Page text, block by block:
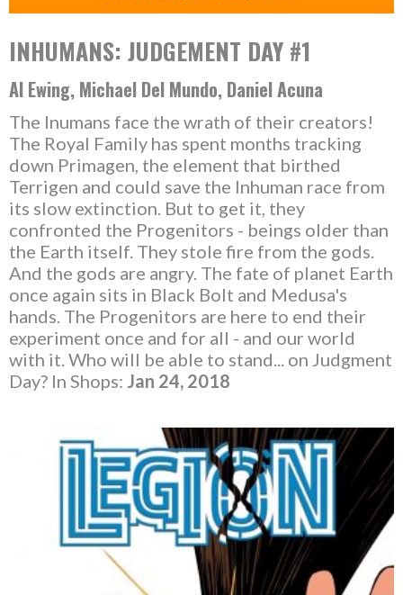
INHUMANS: JUDGEMENT DAY #1
Al Ewing, Michael Del Mundo, Daniel Acuna
The Inumans face the wrath of their creators!
The Royal Family has spent months tracking
down Primagen, the element that birthed
Terrigen and could save the Inhuman race from
its slow extinction. But to get it, they
confronted the Progenitors - beings older than
the Earth itself. They stole fire from the gods.
And the gods are angry. The fate of planet Earth
once again sits in Black Bolt and Medusa's
hands. The Progenitors are here to end their
experiment once and for all - and our world
with it. Who will be able to stand... on Judgment
Day? In Shops: Jan 24, 2018